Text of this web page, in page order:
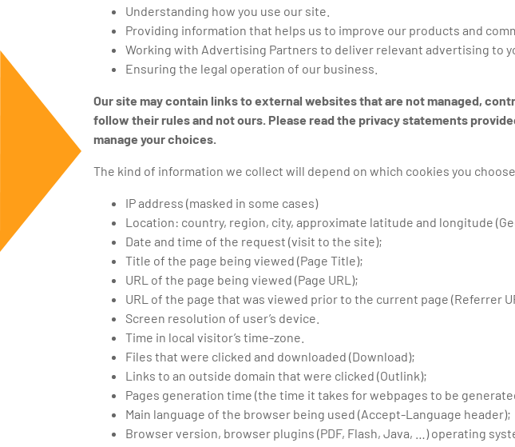
Understanding how you use our site.
Providing information that helps us to improve our products and
Working with Advertising Partners to deliver relevant advertising to
Ensuring the legal operation of our business.
Our site may contain links to external websites that are not managed,
follow their rules and not ours. Please read the privacy statements
manage your choices.
The kind of information we collect will depend on which cookies you
IP address (masked in some cases)
Location: country, region, city, approximate latitude and longitude
Date and time of the request (visit to the site);
Title of the page being viewed (Page Title);
URL of the page being viewed (Page URL);
URL of the page that was viewed prior to the current page (Referrer
Screen resolution of user’s device.
Time in local visitor’s time-zone.
Files that were clicked and downloaded (Download);
Links to an outside domain that were clicked (Outlink);
Pages generation time (the time it takes for webpages to be
Main language of the browser being used (Accept-Language header);
Browser version, browser plugins (PDF, Flash, Java, …) operating